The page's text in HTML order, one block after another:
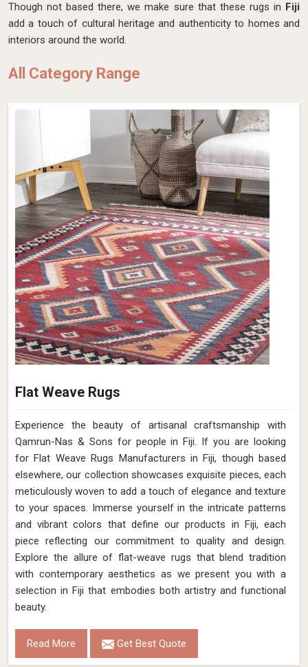
Though not based there, we make sure that these rugs in Fiji
add a touch of cultural heritage and authenticity to homes and
interiors around the world.
All Category Range
Flat Weave Rugs
Experience the beauty of artisanal craftsmanship with
Qamrun-Nas & Sons for people in Fiji. If you are looking
for Flat Weave Rugs Manufacturers in Fiji, though based
elsewhere, our collection showcases exquisite pieces, each
meticulously woven to add a touch of elegance and texture
to your spaces. Immerse yourself in the intricate patterns
and vibrant colors that define our products in Fiji, each
piece reflecting our commitment to quality and design.
Explore the allure of flat-weave rugs that blend tradition
with contemporary aesthetics as we present you with a
selection in Fiji that embodies both artistry and functional
beauty.
Read More Get Best Quote